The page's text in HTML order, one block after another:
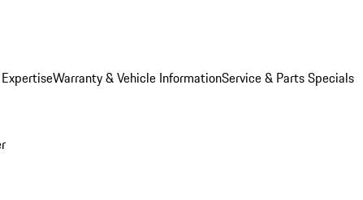
Warranty & Vehicle InformationService & Parts Specials